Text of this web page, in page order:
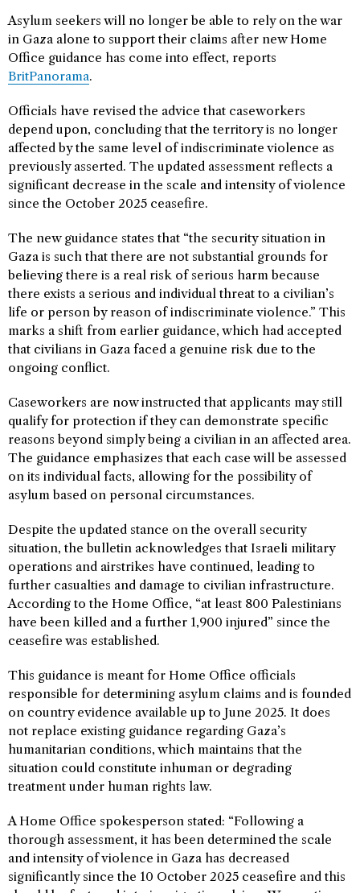
Asylum seekers will no longer be able to rely on the war
in Gaza alone to support their claims after new Home
Office guidance has come into effect, reports
BritPanorama.
Officials have revised the advice that caseworkers
depend upon, concluding that the territory is no longer
affected by the same level of indiscriminate violence as
previously asserted. The updated assessment reflects a
significant decrease in the scale and intensity of violence
since the October 2025 ceasefire.
The new guidance states that “the security situation in
Gaza is such that there are not substantial grounds for
believing there is a real risk of serious harm because
there exists a serious and individual threat to a civilian’s
life or person by reason of indiscriminate violence.” This
marks a shift from earlier guidance, which had accepted
that civilians in Gaza faced a genuine risk due to the
ongoing conflict.
Caseworkers are now instructed that applicants may still
qualify for protection if they can demonstrate specific
reasons beyond simply being a civilian in an affected area.
The guidance emphasizes that each case will be assessed
on its individual facts, allowing for the possibility of
asylum based on personal circumstances.
Despite the updated stance on the overall security
situation, the bulletin acknowledges that Israeli military
operations and airstrikes have continued, leading to
further casualties and damage to civilian infrastructure.
According to the Home Office, “at least 800 Palestinians
have been killed and a further 1,900 injured” since the
ceasefire was established.
This guidance is meant for Home Office officials
responsible for determining asylum claims and is founded
on country evidence available up to June 2025. It does
not replace existing guidance regarding Gaza’s
humanitarian conditions, which maintains that the
situation could constitute inhuman or degrading
treatment under human rights law.
A Home Office spokesperson stated: “Following a
thorough assessment, it has been determined the scale
and intensity of violence in Gaza has decreased
significantly since the 10 October 2025 ceasefire and this